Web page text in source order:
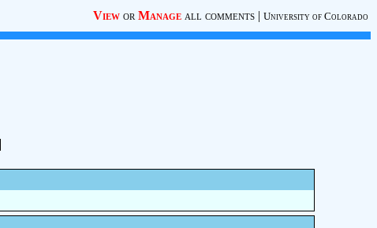
View or Manage all comments | University of Colorado